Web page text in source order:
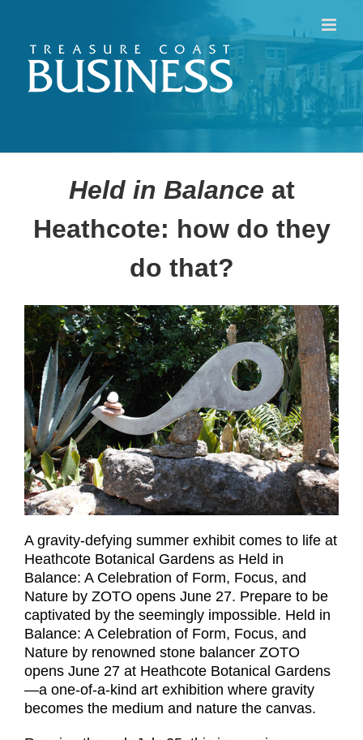
content
Held in Balance at
Heathcote: how do they
do that?
A gravity-defying summer exhibit comes to life at
Heathcote Botanical Gardens as Held in
Balance: A Celebration of Form, Focus, and
Nature by ZOTO opens June 27. Prepare to be
captivated by the seemingly impossible. Held in
Balance: A Celebration of Form, Focus, and
Nature by renowned stone balancer ZOTO
opens June 27 at Heathcote Botanical Gardens
—a one-of-a-kind art exhibition where gravity
becomes the medium and nature the canvas.